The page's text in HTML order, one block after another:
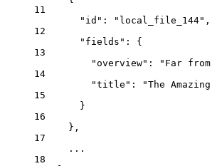
11
"id" : "local_file_144" ,
12
"fields" : {
13
"overview" : "Far from
14
"title" :
"The Amazing
15
}
16
},
17
...
18